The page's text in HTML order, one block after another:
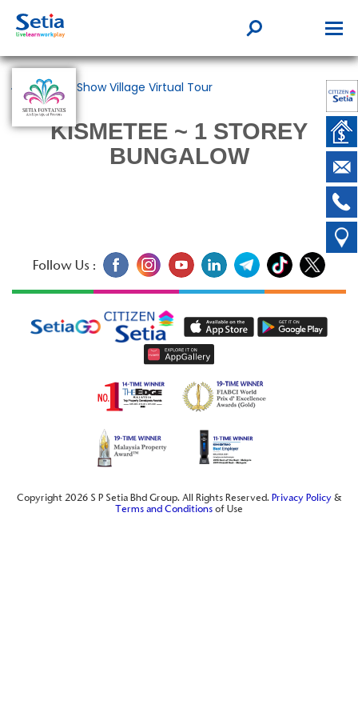
Back to Show Village Virtual Tour
KISMETEE ~ 1 STOREY
BUNGALOW
Follow Us :
Copyright 2026 S P Setia Bhd Group. All Rights Reserved. Privacy Policy&
Terms and Conditions of Use